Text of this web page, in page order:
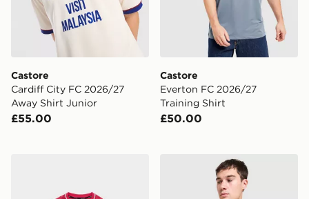
Castore
Cardiff City FC 2026/27
Away Shirt Junior
£55.00
Castore
Everton FC 2026/27
Training Shirt
£50.00
Castore Cardiff City FC 2026/27 Third Shirt Junior
Castore Everton FC 2026/